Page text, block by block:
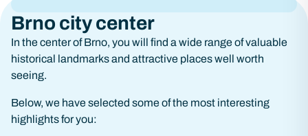
Brno city center
In the center of Brno, you will find a wide range of valuable
historical landmarks and attractive places well worth
seeing.
Below, we have selected some of the most interesting
highlights for you: